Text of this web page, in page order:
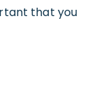
that you